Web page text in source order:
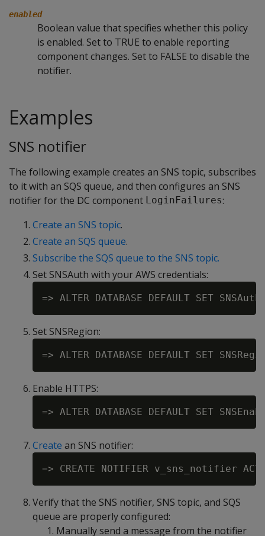
enabled
Boolean value that specifies whether this policy
is enabled. Set to TRUE to enable reporting
component changes. Set to FALSE to disable the
notifier.
Examples
SNS notifier
The following example creates an SNS topic, subscribes
to it with an SQS queue, and then configures an SNS
notifier for the DC component LoginFailures:
Create an SNS topic.
Create an SQS queue.
Subscribe the SQS queue to the SNS topic.
Set SNSAuth with your AWS credentials:
Set SNSRegion:
Enable HTTPS:
Create an SNS notifier:
Verify that the SNS notifier, SNS topic, and SQS
queue are properly configured:
Manually send a message from the notifier